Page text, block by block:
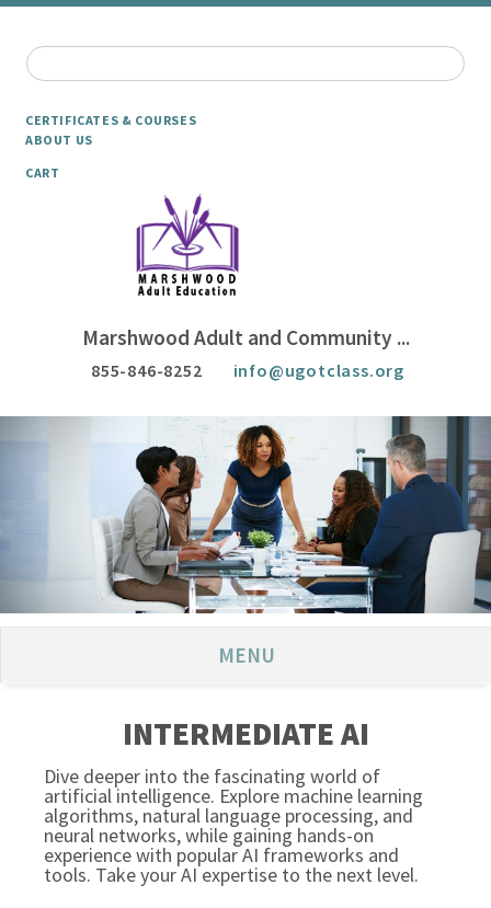
CERTIFICATES & COURSES
ABOUT US
CART
Marshwood Adult and Community ...
855-846-8252 info@ugotclass.org
MENU
INTERMEDIATE AI
Dive deeper into the fascinating world of
artificial intelligence. Explore machine learning
algorithms, natural language processing, and
neural networks, while gaining hands-on
experience with popular AI frameworks and
tools. Take your AI expertise to the next level.